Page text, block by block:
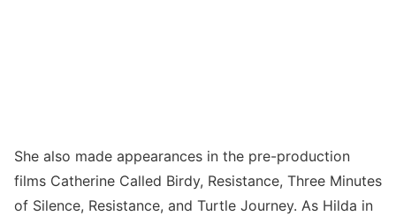
She also made appearances in the pre-production
films Catherine Called Birdy, Resistance, Three Minutes
of Silence, Resistance, and Turtle Journey. As Hilda in